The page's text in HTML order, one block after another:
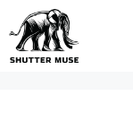
Skip
to